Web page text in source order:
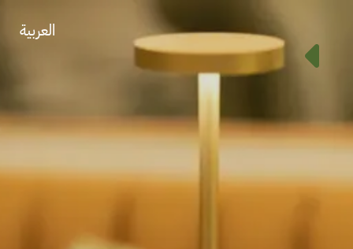
العربية